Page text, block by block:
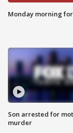
Monday morning
Son arrested for
murder